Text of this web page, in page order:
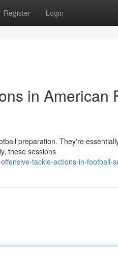
Register Login
in American
preparation. They're
these sessions
tackle-actions-in-football-